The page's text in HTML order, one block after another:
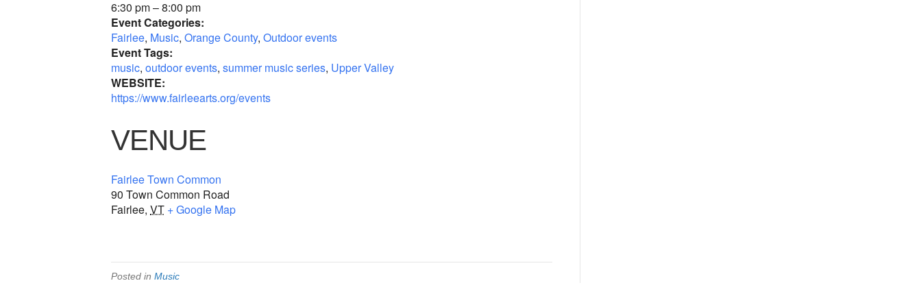
6:30 pm – 8:00 pm
Event Categories:
Fairlee, Music, Orange County, Outdoor events
Event Tags:
music, outdoor events, summer music series, Upper Valley
WEBSITE:
https://www.fairleearts.org/events
VENUE
Fairlee Town Common
90 Town Common Road
Fairlee, VT + Google Map
Posted in Music